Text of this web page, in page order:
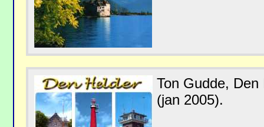
Ton Gudde, Den
(jan 2005).